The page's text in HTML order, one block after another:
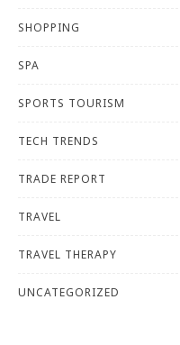
SHOPPING
SPA
SPORTS TOURISM
TECH TRENDS
TRADE REPORT
TRAVEL
TRAVEL THERAPY
UNCATEGORIZED